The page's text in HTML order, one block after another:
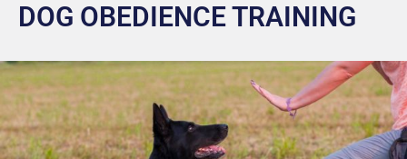
DOG OBEDIENCE TRAINING